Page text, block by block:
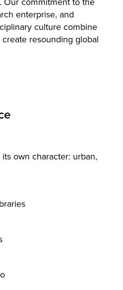
enterprise, and
culture combine
resounding global
own character: urban,